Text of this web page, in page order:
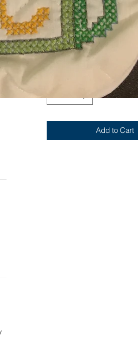
$17.00Price
Excluding Sales Tax
Add to Cart